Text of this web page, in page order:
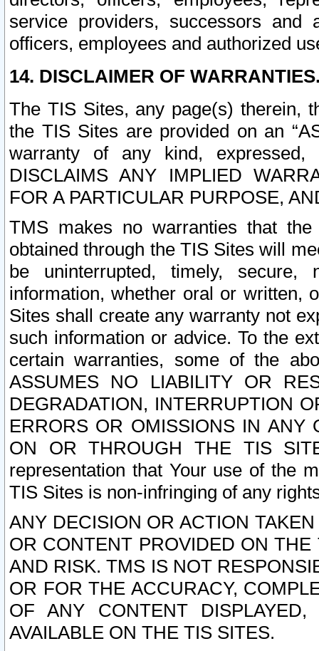
service providers, successors and
officers, employees and authorized
14. DISCLAIMER OF
The TIS Sites, any page(s) therein,
the TIS Sites are provided on an
warranty of any kind, expressed,
DISCLAIMS ANY IMPLIED
FOR A PARTICULAR PURPOSE,
TMS makes no warranties that
obtained through the TIS Sites will
be uninterrupted, timely,
information, whether oral or written,
Sites shall create any warranty not
such information or advice. To the
certain warranties, some of the
ASSUMES NO LIABILITY OR
DEGRADATION, INTERRUPTION
ERRORS OR OMISSIONS IN ANY
ON OR THROUGH THE TIS
representation that Your use of the
TIS Sites is non-infringing of any
ANY DECISION OR ACTION
OR CONTENT PROVIDED ON
AND RISK. TMS IS NOT
OR FOR THE ACCURACY,
OF ANY CONTENT
AVAILABLE ON THE TIS SITES.